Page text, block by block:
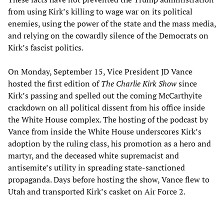
from using Kirk’s killing to wage war on its political
enemies, using the power of the state and the mass media,
and relying on the cowardly silence of the Democrats on
Kirk’s fascist politics.
On Monday, September 15, Vice President JD Vance
hosted the first edition ofThe Charlie Kirk Showsince
Kirk’s passing and spelled out the coming McCarthyite
crackdown on all political dissent from his office inside
the White House complex. The hosting of the podcast by
Vance from inside the White House underscores Kirk’s
adoption by the ruling class, his promotion as a hero and
martyr, and the deceased white supremacist and
antisemite’s utility in spreading state-sanctioned
propaganda. Days before hosting the show, Vance flew to
Utah and transported Kirk’s casket on Air Force 2.